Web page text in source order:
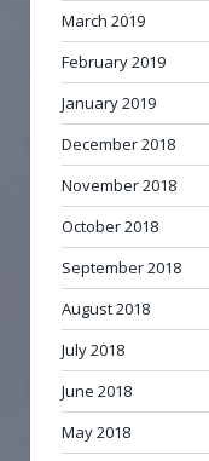
March 2019
February 2019
January 2019
December 2018
November 2018
October 2018
September 2018
August 2018
July 2018
June 2018
May 2018